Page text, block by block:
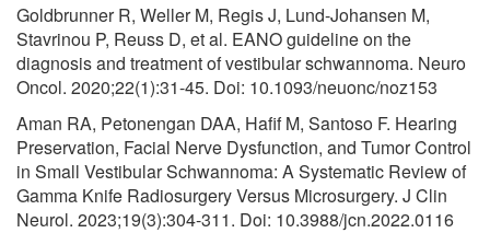
Goldbrunner R, Weller M, Regis J, Lund-Johansen M,
Stavrinou P, Reuss D, et al. EANO guideline on the
diagnosis and treatment of vestibular schwannoma. Neuro
Oncol. 2020;22(1):31-45. Doi: 10.1093/neuonc/noz153
Aman RA, Petonengan DAA, Hafif M, Santoso F. Hearing
Preservation, Facial Nerve Dysfunction, and Tumor Control
in Small Vestibular Schwannoma: A Systematic Review of
Gamma Knife Radiosurgery Versus Microsurgery. J Clin
Neurol. 2023;19(3):304-311. Doi: 10.3988/jcn.2022.0116